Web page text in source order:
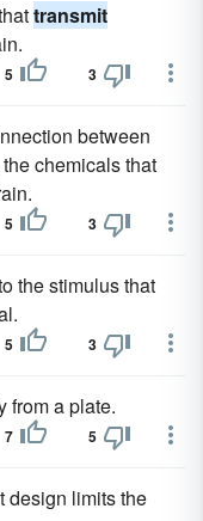
transmit
5 3
between
chemicals that
5 3
the stimulus that
5 3
from a plate.
7 5
design limits the